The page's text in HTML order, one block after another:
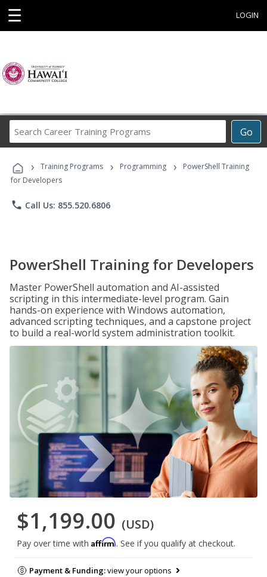
☰ LOGIN
Go
Career
Programs
› Training Programs › Programming ›
PowerShell Training
for Developers
phone Call Us: 855.520.6806
PowerShell Training for Developers
Master PowerShell automation and AI-assisted
scripting in this intermediate-level program. Gain
hands-on experience with Windows automation,
advanced scripting techniques, and a capstone project
to build a real-world system administration toolkit.
$1,199.00 (USD)
Pay over time with Affirm. See if you qualify at checkout.
Payment & Funding:view your options